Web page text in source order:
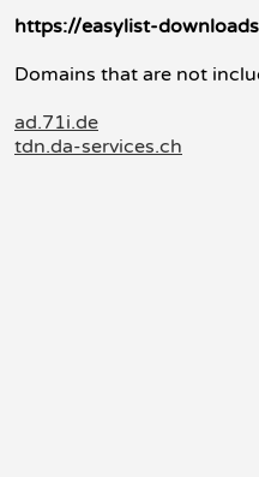
https://easylist-
Domains that are not
ad.71i.de
tdn.da-services.ch